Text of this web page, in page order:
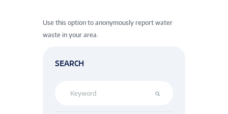
Use this option to anonymously report water
waste in your area.
SEARCH